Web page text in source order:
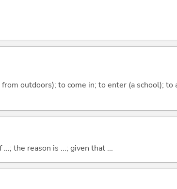
outdoors); to come in; to enter (a school); to
the reason is ...; given that ...